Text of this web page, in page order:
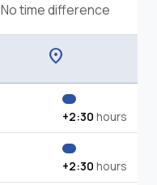
No time difference
location_on
+2:30 hours
+2:30 hours